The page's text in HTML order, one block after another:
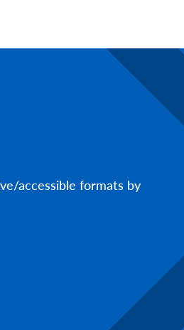
accessible formats by